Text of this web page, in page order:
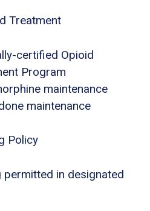
Treatment
certified Opioid
Program
maintenance
maintenance
Policy
permitted in designated